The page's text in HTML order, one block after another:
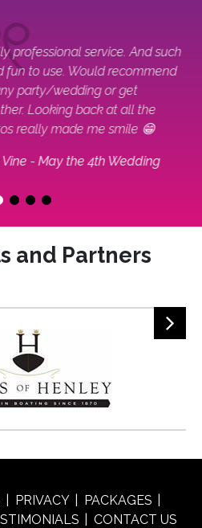
professional service. And such
fun to use. Would recommend
party/wedding or get
Looking back at all the
really made me smile 😁
- May the 4th Wedding
and Partners
PRIVACY
PACKAGES
CONTACT US